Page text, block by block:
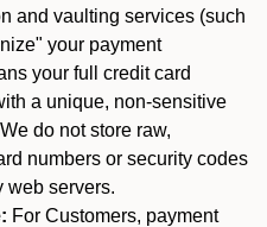
and vaulting services (such
your payment
your full credit card
a unique, non-sensitive
do not store raw,
numbers or security codes
web servers.
For Customers, payment